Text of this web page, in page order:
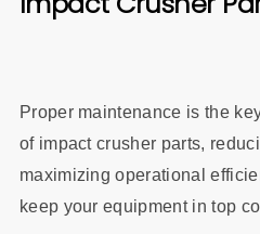
Proper maintenance is the
of impact crusher parts,
maximizing operational
keep your equipment in top